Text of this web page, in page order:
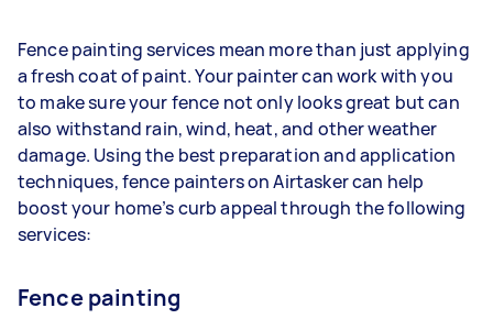
Fence painting services mean more than just applying
a fresh coat of paint. Your painter can work with you
to make sure your fence not only looks great but can
also withstand rain, wind, heat, and other weather
damage. Using the best preparation and application
techniques, fence painters on Airtasker can help
boost your home’s curb appeal through the following
services:
Fence painting